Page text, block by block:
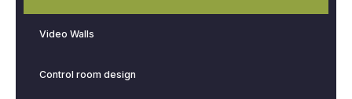
Video Walls
Control room design